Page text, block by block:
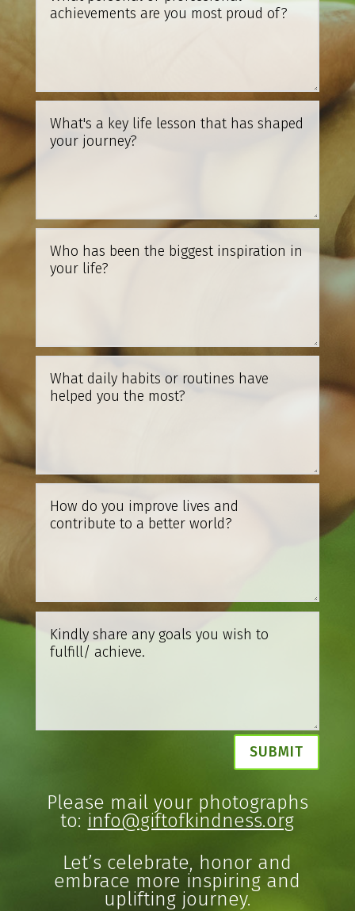
SUBMIT
Please mail your photographs
to: info@giftofkindness.org
Let’s celebrate, honor and
embrace more inspiring and
uplifting journey.